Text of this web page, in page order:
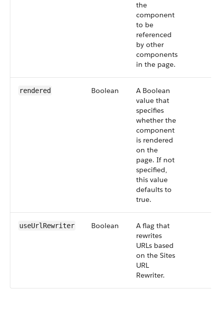
the
component
to be
referenced
by other
components
in the page.
rendered Boolean
A Boolean
value that
specifies
whether the
component
is rendered
on the
page. If not
specified,
this value
defaults to
true.
useUrlRewriter Boolean
A flag that
rewrites
URLs based
on the Sites
URL
Rewriter.